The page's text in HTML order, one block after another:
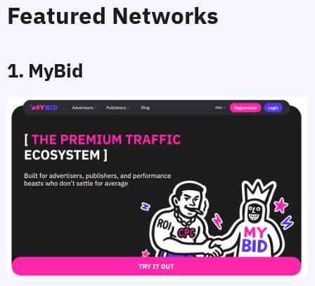
Featured Networks
1. MyBid